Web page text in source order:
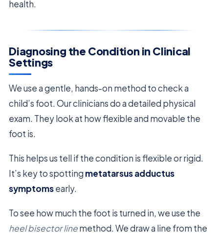
health.
Diagnosing the Condition in Clinical
Settings
We use a gentle, hands-on method to check a
child’s foot. Our clinicians do a detailed physical
exam. They look at how flexible and movable the
foot is.
This helps us tell if the condition is flexible or rigid.
It’s key to spotting metatarsus adductus
symptomsearly.
To see how much the foot is turned in, we use the
heel bisector linemethod. We draw a line from the